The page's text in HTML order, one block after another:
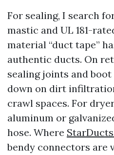
For sealing, I search
mastic and UL 181-
material “duct tape”
authentic ducts. On
sealing joints and
down on dirt
crawl spaces. For
aluminum or
hose. Where
bendy connectors are